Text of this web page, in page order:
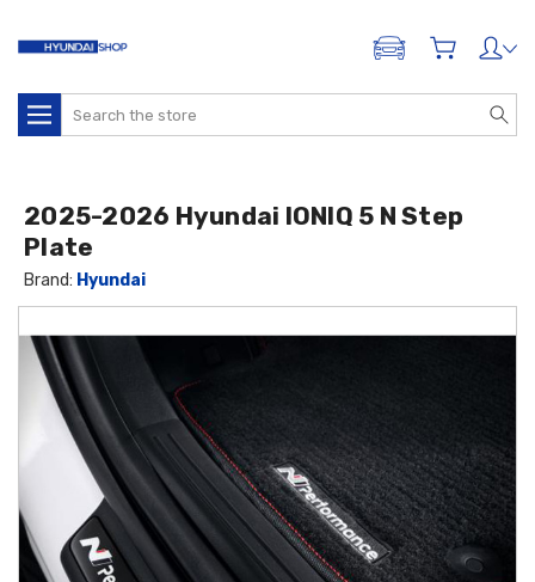
ADD A VEHICLE
Search
2025-2026 Hyundai IONIQ 5 N Step
Plate
Brand: Hyundai